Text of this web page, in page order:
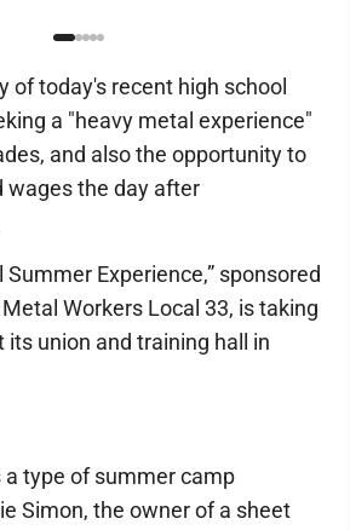
of today's recent high school
a "heavy metal experience"
and also the opportunity to
wages the day after
Experience,” sponsored
Workers Local 33, is taking
its union and training hall in
a type of summer camp
Simon, the owner of a sheet